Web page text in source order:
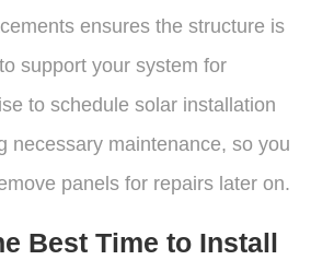
ensures the structure is
support your system for
to schedule solar installation
necessary maintenance, so you
panels for repairs later on.
Best Time to Install